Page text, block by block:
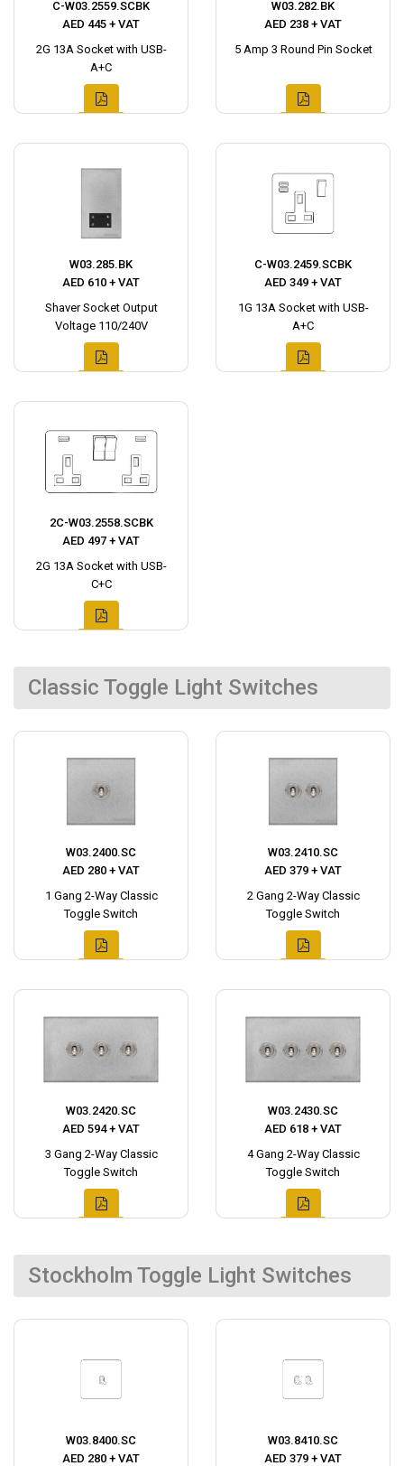
C-W03.2559.SCBK
AED 445 + VAT
2G 13A Socket with USB-
A+C
W03.282.BK
AED 238 + VAT
5 Amp 3 Round Pin Socket
W03.285.BK
AED 610 + VAT
Shaver Socket Output
Voltage 110/240V
C-W03.2459.SCBK
AED 349 + VAT
1G 13A Socket with USB-
A+C
2C-W03.2558.SCBK
AED 497 + VAT
2G 13A Socket with USB-
C+C
Classic Toggle Light Switches
W03.2400.SC
AED 280 + VAT
1 Gang 2-Way Classic
Toggle Switch
W03.2410.SC
AED 379 + VAT
2 Gang 2-Way Classic
Toggle Switch
W03.2420.SC
AED 594 + VAT
3 Gang 2-Way Classic
Toggle Switch
W03.2430.SC
AED 618 + VAT
4 Gang 2-Way Classic
Toggle Switch
Stockholm Toggle Light Switches
W03.8400.SC
AED 280 + VAT
W03.8410.SC
AED 379 + VAT